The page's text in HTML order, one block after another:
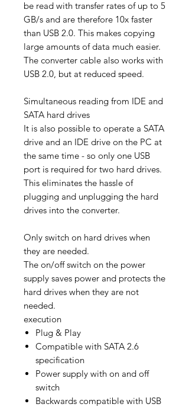
be read with transfer rates of up to 5
GB/s and are therefore 10x faster
than USB 2.0. This makes copying
large amounts of data much easier.
The converter cable also works with
USB 2.0, but at reduced speed.
Simultaneous reading from IDE and
SATA hard drives
It is also possible to operate a SATA
drive and an IDE drive on the PC at
the same time - so only one USB
port is required for two hard drives.
This eliminates the hassle of
plugging and unplugging the hard
drives into the converter.
Only switch on hard drives when
they are needed.
The on/off switch on the power
supply saves power and protects the
hard drives when they are not
needed.
execution
Plug & Play
Compatible with SATA 2.6
specification
Power supply with on and off
switch
Backwards compatible with USB